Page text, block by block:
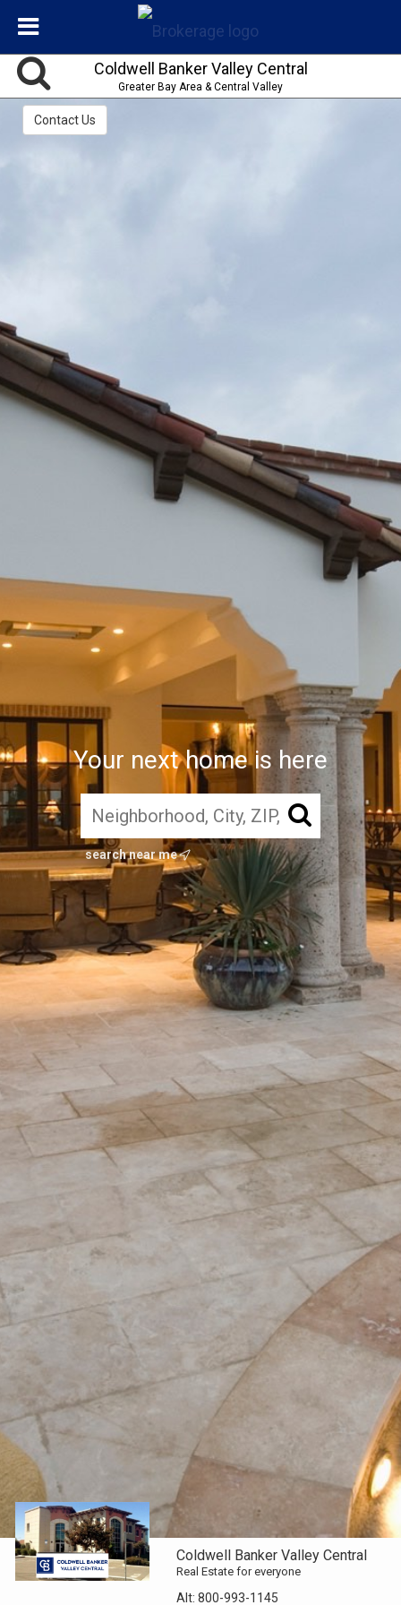
Your next home is here
search near me
Coldwell Banker Valley Central
Greater Bay Area & Central Valley
Contact Us
Coldwell Banker Valley Central
Real Estate for everyone
Alt:800-993-1145